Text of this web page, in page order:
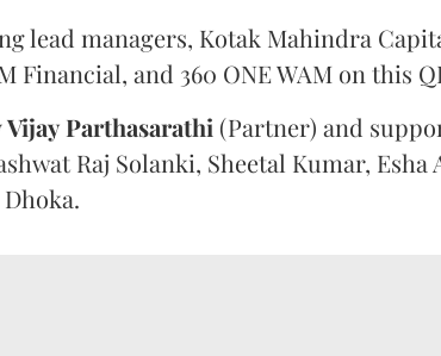
lead managers, Kotak Mahindra
Financial, and 360 ONE WAM on this
VijayParthasarathi (Partner) and
Raj Solanki, Sheetal Kumar, Esha